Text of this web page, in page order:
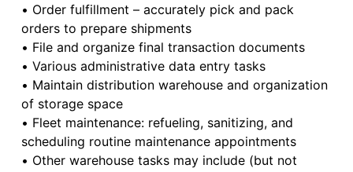
• Order fulfillment – accurately pick and pack
orders to prepare shipments
• File and organize final transaction documents
• Various administrative data entry tasks
• Maintain distribution warehouse and organization
of storage space
• Fleet maintenance: refueling, sanitizing, and
scheduling routine maintenance appointments
• Other warehouse tasks may include (but not